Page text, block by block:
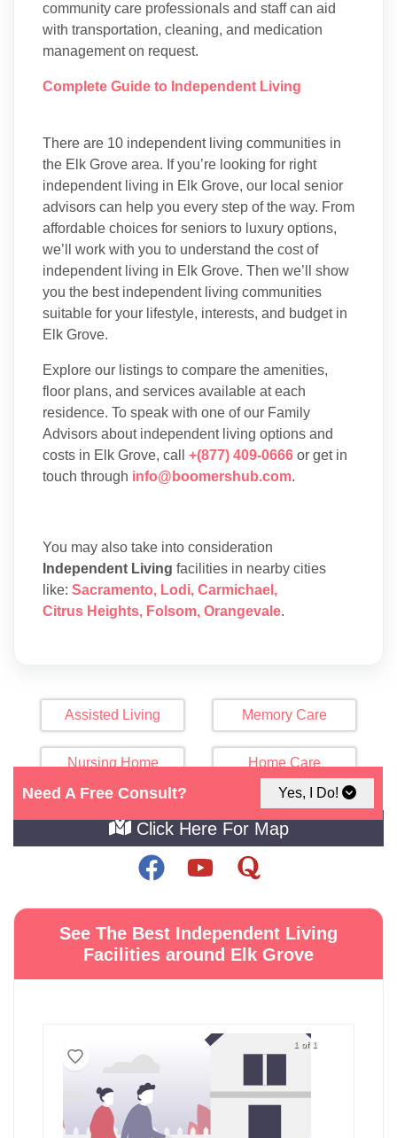
Need A Free Consult? Yes, I Do!
community care professionals and staff can aid
with transportation, cleaning, and medication
management on request.
Complete Guide to Independent Living
There are 10 independent living communities in
the Elk Grove area. If you’re looking for right
independent living in Elk Grove, our local senior
advisors can help you every step of the way. From
affordable choices for seniors to luxury options,
we’ll work with you to understand the cost of
independent living in Elk Grove. Then we’ll show
you the best independent living communities
suitable for your lifestyle, interests, and budget in
Elk Grove.
Explore our listings to compare the amenities,
floor plans, and services available at each
residence. To speak with one of our Family
Advisors about independent living options and
costs in Elk Grove, call +(877) 409-0666 or get in
touch through info@boomershub.com.
You may also take into consideration
Independent Living facilities in nearby cities
like: Sacramento, Lodi, Carmichael ,
Citrus Heights, Folsom, Orangevale.
Assisted Living Memory Care
Nursing Home Home Care
Click Here For Map
See The Best Independent Living
Facilities around Elk Grove
1 of 1